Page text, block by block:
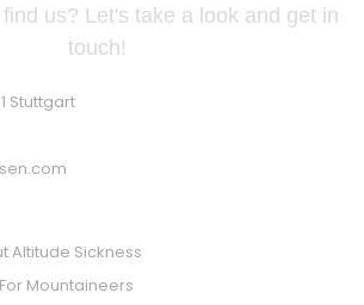
us? Let's take a look and get in
touch!
Stuttgart
Altitude Sickness
Mountaineers